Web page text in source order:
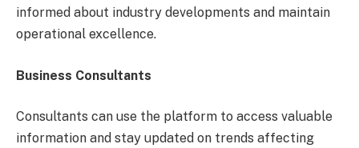
informed about industry developments and maintain
operational excellence.
Business Consultants
Consultants can use the platform to access valuable
information and stay updated on trends affecting